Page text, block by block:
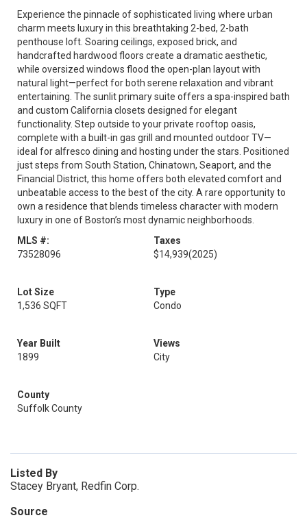
Experience the pinnacle of sophisticated living where urban
charm meets luxury in this breathtaking 2-bed, 2-bath
penthouse loft. Soaring ceilings, exposed brick, and
handcrafted hardwood floors create a dramatic aesthetic,
while oversized windows flood the open-plan layout with
natural light—perfect for both serene relaxation and vibrant
entertaining. The sunlit primary suite offers a spa-inspired bath
and custom California closets designed for elegant
functionality. Step outside to your private rooftop oasis,
complete with a built-in gas grill and mounted outdoor TV—
ideal for alfresco dining and hosting under the stars. Positioned
just steps from South Station, Chinatown, Seaport, and the
Financial District, this home offers both elevated comfort and
unbeatable access to the best of the city. A rare opportunity to
own a residence that blends timeless character with modern
luxury in one of Boston’s most dynamic neighborhoods.
MLS #:
73528096
Taxes
$14,939(2025)
Lot Size
1,536 SQFT
Type
Condo
Year Built
1899
Views
City
County
Suffolk County
Listed By
Stacey Bryant, Redfin Corp.
Source